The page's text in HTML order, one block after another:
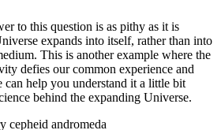
to this question is as pithy as it is
expands into itself, rather than into
This is another example where the
defies our common experience and
can help you understand it a little bit
behind the expanding Universe.